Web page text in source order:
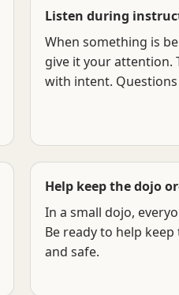
Listen during
When something is
give it your attention.
with intent.
Help keep the dojo
In a small dojo,
Be ready to help keep
and safe.